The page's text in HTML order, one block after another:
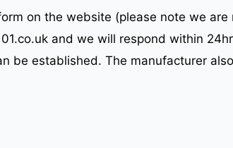
on the website (please note we
and we will respond within
be established. The manufacturer